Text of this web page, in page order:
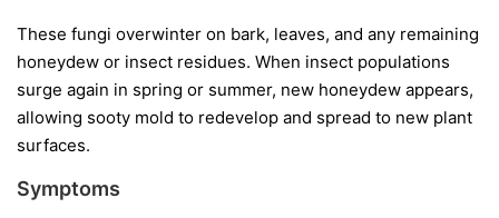
These fungi overwinter on bark, leaves, and any remaining
honeydew or insect residues. When insect populations
surge again in spring or summer, new honeydew appears,
allowing sooty mold to redevelop and spread to new plant
surfaces.
Symptoms